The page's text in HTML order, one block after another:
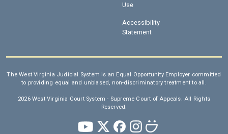
Use
Accessibility
Statement
The West Virginia Judicial System is an Equal Opportunity Employer committed
to providing equal and unbiased, non-discriminatory treatment to all.
2026 West Virginia Court System - Supreme Court of Appeals. All Rights
Reserved.